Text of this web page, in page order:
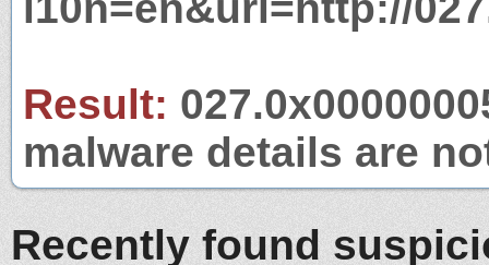
Result:
malware details are
Recently found